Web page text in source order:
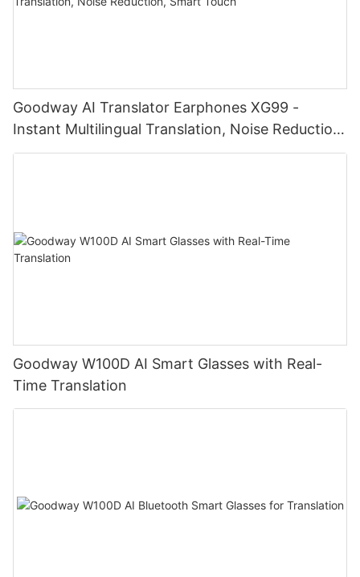
Goodway AI Translator Earphones XG99 -
Instant Multilingual Translation, Noise Reduction,
Smart Touch
Goodway W100D AI Smart Glasses with Real-
Time Translation